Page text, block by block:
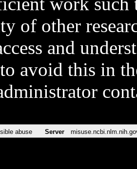
of other
and
avoid this in
abuse Server